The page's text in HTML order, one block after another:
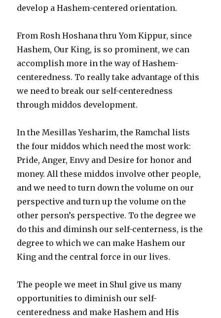
develop a Hashem-centered orientation.
From Rosh Hoshana thru Yom Kippur, since
Hashem, Our King, is so prominent, we can
accomplish more in the way of Hashem-
centeredness. To really take advantage of this
we need to break our self-centeredness
through middos development.
In the Mesillas Yesharim, the Ramchal lists
the four middos which need the most work:
Pride, Anger, Envy and Desire for honor and
money. All these middos involve other people,
and we need to turn down the volume on our
perspective and turn up the volume on the
other person’s perspective. To the degree we
do this and diminsh our self-centerness, is the
degree to which we can make Hashem our
King and the central force in our lives.
The people we meet in Shul give us many
opportunities to diminish our self-
centeredness and make Hashem and His